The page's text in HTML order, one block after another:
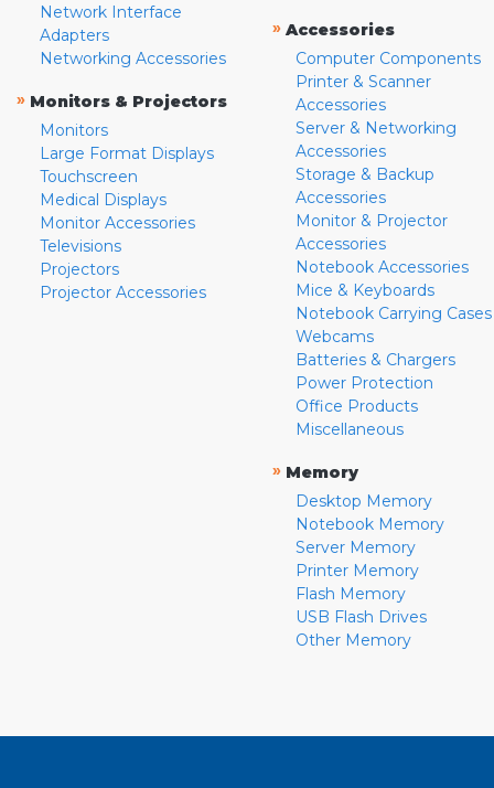
Network Interface
Adapters
Networking Accessories
» Monitors & Projectors
Monitors
Large Format Displays
Touchscreen
Medical Displays
Monitor Accessories
Televisions
Projectors
Projector Accessories
» Accessories
Computer Components
Printer & Scanner
Accessories
Server & Networking
Accessories
Storage & Backup
Accessories
Monitor & Projector
Accessories
Notebook Accessories
Mice & Keyboards
Notebook Carrying Cases
Webcams
Batteries & Chargers
Power Protection
Office Products
Miscellaneous
» Memory
Desktop Memory
Notebook Memory
Server Memory
Printer Memory
Flash Memory
USB Flash Drives
Other Memory